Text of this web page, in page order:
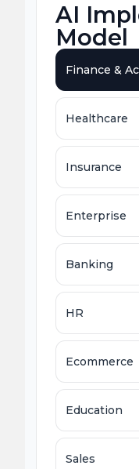
AI
Model
Finance &
Healthcare
Insurance
Enterprise
Banking
HR
Ecommerce
Education
Sales